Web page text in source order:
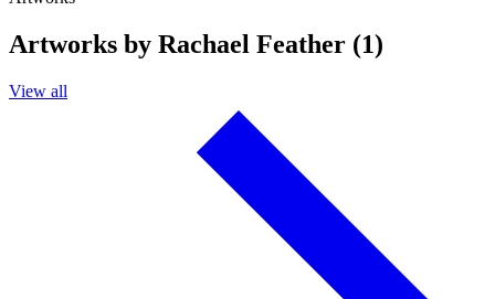
Artworks by Rachael Feather (1)
View all